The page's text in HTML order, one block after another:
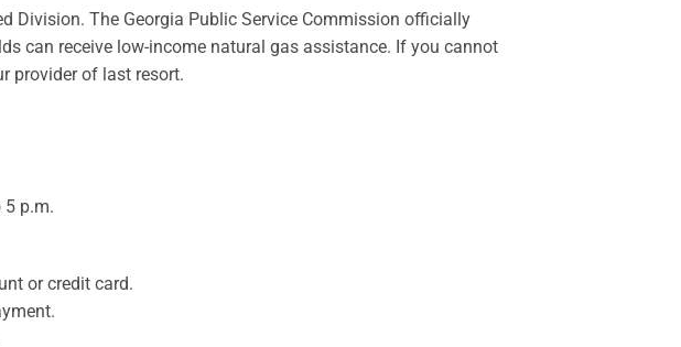
Division. The Georgia Public Service Commission officially
can receive low-income natural gas assistance. If you cannot
provider of last resort.
5 p.m.
or credit card.